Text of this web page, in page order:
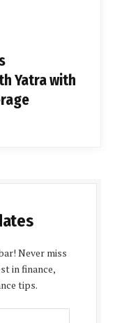
Yatra with
Never miss
in finance,
tips.